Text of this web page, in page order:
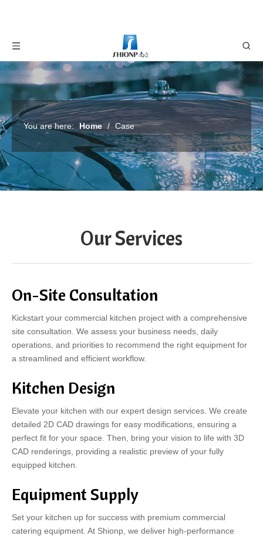
You are here: Home / Case
Our Services
On-Site Consultation
Kickstart your commercial kitchen project with a comprehensive
site consultation. We assess your business needs, daily
operations, and priorities to recommend the right equipment for
a streamlined and efficient workflow.
Kitchen Design
Elevate your kitchen with our expert design services. We create
detailed 2D CAD drawings for easy modifications, ensuring a
perfect fit for your space. Then, bring your vision to life with 3D
CAD renderings, providing a realistic preview of your fully
equipped kitchen.
Equipment Supply
Set your kitchen up for success with premium commercial
catering equipment. At Shionp, we deliver high-performance